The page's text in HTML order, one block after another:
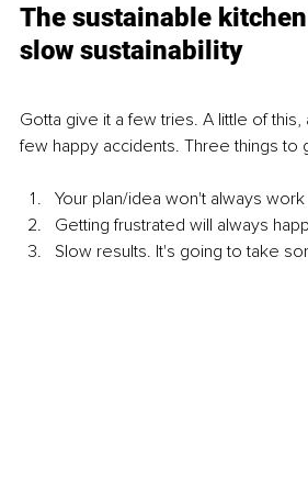
The sustainable
slow sustainability
Gotta give it a few tries. A little of this,
few happy accidents. Three things to
Your plan/idea won't always work
Getting frustrated will always
Slow results. It's going to take